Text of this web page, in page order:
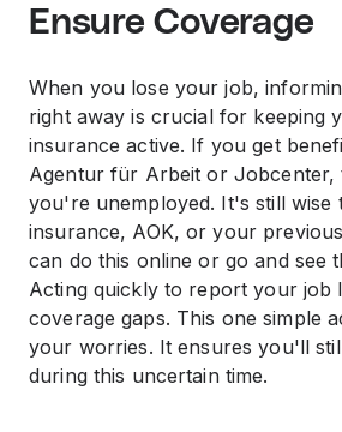
Ensure Coverage
When you lose your job,
right away is crucial for keeping
insurance active. If you get
Agentur für Arbeit or Jobcenter,
you're unemployed. It's still wise
insurance, AOK, or your
can do this online or go and see
Acting quickly to report your job
coverage gaps. This one simple
your worries. It ensures you'll
during this uncertain time.